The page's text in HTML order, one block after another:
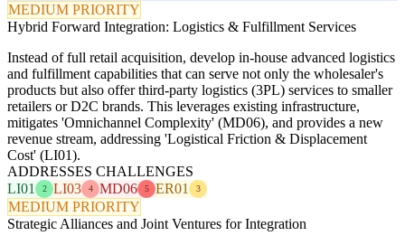
MEDIUM PRIORITY
Hybrid Forward Integration: Logistics & Fulfillment Services
Instead of full retail acquisition, develop in-house advanced logistics
and fulfillment capabilities that can serve not only the wholesaler's
products but also offer third-party logistics (3PL) services to smaller
retailers or D2C brands. This leverages existing infrastructure,
mitigates 'Omnichannel Complexity' (MD06), and provides a new
revenue stream, addressing 'Logistical Friction & Displacement
Cost' (LI01).
ADDRESSES CHALLENGES
LI01
2 LI03 4 MD06 5 ER01 3
MEDIUM PRIORITY
Strategic Alliances and Joint Ventures for Integration